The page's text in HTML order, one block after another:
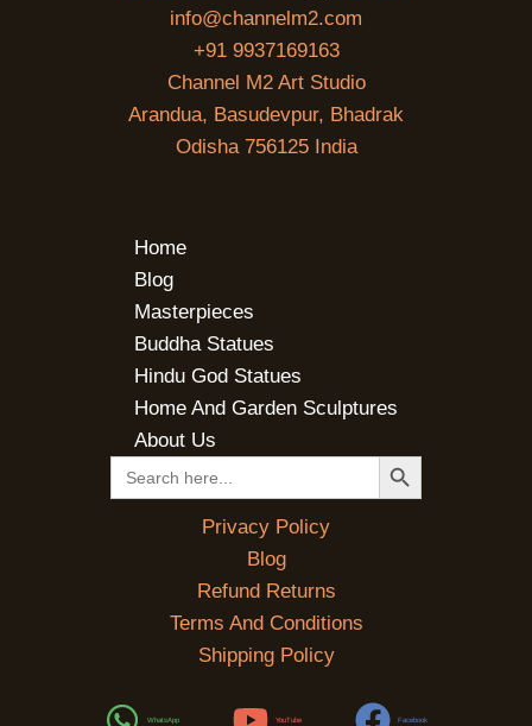
info@channelm2.com
+91 9937169163
Channel M2 Art Studio
Arandua, Basudevpur, Bhadrak
Odisha 756125 India
Home
Blog
Masterpieces
Buddha Statues
Hindu God Statues
Home And Garden Sculptures
About Us
Search
for:
SEARCH BUTTON
Privacy Policy
Blog
Refund Returns
Terms And Conditions
Shipping Policy
WhatsApp YouTube Facebook